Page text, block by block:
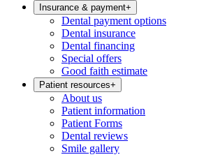
Insurance & payment+
Dental payment options
Dental insurance
Dental financing
Special offers
Good faith estimate
Patient resources+
About us
Patient information
Patient Forms
Dental reviews
Smile gallery